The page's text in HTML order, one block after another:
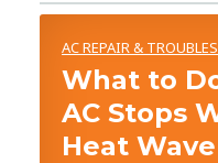
AC REPAIR &
What to
AC Stops
Heat Wave